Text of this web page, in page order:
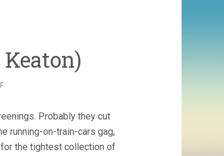
(1924,
BUSTER
KEATON)
Probably they cut
running-on-train-cars gag,
the tightest collection of